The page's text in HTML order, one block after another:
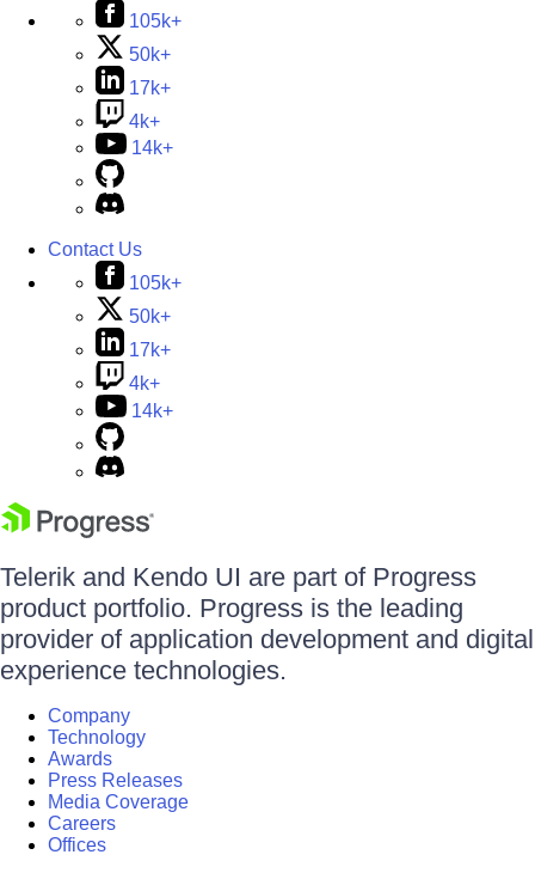
105k+
50k+
17k+
4k+
14k+
Contact Us
105k+
50k+
17k+
4k+
14k+
Telerik and Kendo UI are part of Progress
product portfolio. Progress is the leading
provider of application development and digital
experience technologies.
Company
Technology
Awards
Press Releases
Media Coverage
Careers
Offices